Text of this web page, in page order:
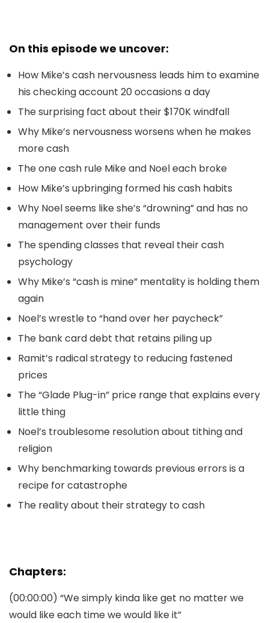
On this episode we uncover:
How Mike’s cash nervousness leads him to examine
his checking account 20 occasions a day
The surprising fact about their $170K windfall
Why Mike’s nervousness worsens when he makes
more cash
The one cash rule Mike and Noel each broke
How Mike’s upbringing formed his cash habits
Why Noel seems like she’s “drowning” and has no
management over their funds
The spending classes that reveal their cash
psychology
Why Mike’s “cash is mine” mentality is holding them
again
Noel’s wrestle to “hand over her paycheck”
The bank card debt that retains piling up
Ramit’s radical strategy to reducing fastened
prices
The “Glade Plug-in” price range that explains every
little thing
Noel’s troublesome resolution about tithing and
religion
Why benchmarking towards previous errors is a
recipe for catastrophe
The reality about their strategy to cash
Chapters:
(00:00:00) “We simply kinda like get no matter we
would like each time we would like it”